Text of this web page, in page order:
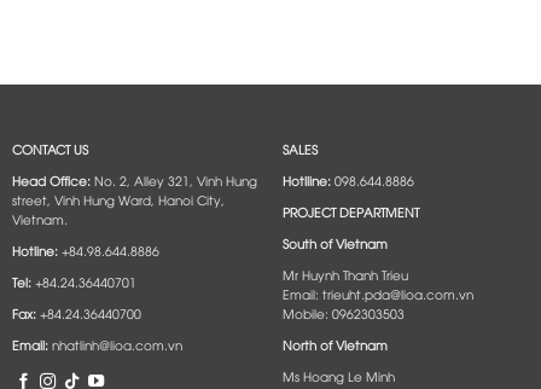
CONTACT US
Head Office:No. 2, Alley 321, Vinh Hung
street, Vinh Hung Ward, Hanoi City,
Vietnam.
Hotline:+84.98.644.8886
Tel:+84.24.36440701
Fax:+84.24.36440700
Email:nhatlinh@lioa.com.vn
SALES
Hotlline:098.644.8886
PROJECT DEPARTMENT
South of Vietnam
Mr Huynh Thanh Trieu
Email: trieuht.pda@lioa.com.vn
Mobile: 0962303503
North of Vietnam
Ms Hoang Le Minh